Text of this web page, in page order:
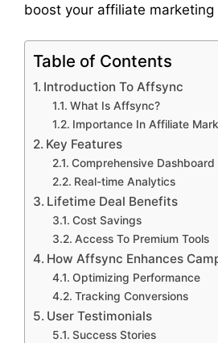
boost your affiliate
Table of Contents
Introduction To Affsync
What Is Affsync?
Importance In Affiliate
Key Features
Comprehensive Dashboard
Real-time Analytics
Lifetime Deal Benefits
Cost Savings
Access To Premium Tools
How Affsync Enhances
Optimizing Performance
Tracking Conversions
User Testimonials
Success Stories